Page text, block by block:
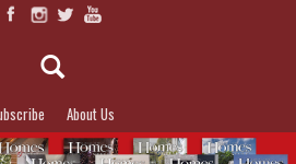
About Us